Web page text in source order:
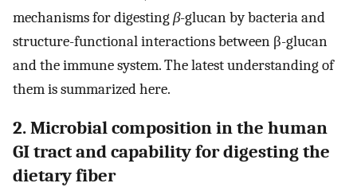
mechanisms for digestingβ-glucan by bacteria and
structure-functional interactions between β-glucan
and the immune system. The latest understanding of
them is summarized here.
2. Microbial composition in the human
GI tract and capability for digesting the
dietary fiber